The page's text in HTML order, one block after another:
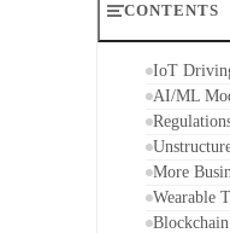
CONTENTS
IoT
AI/ML
More
Wearable